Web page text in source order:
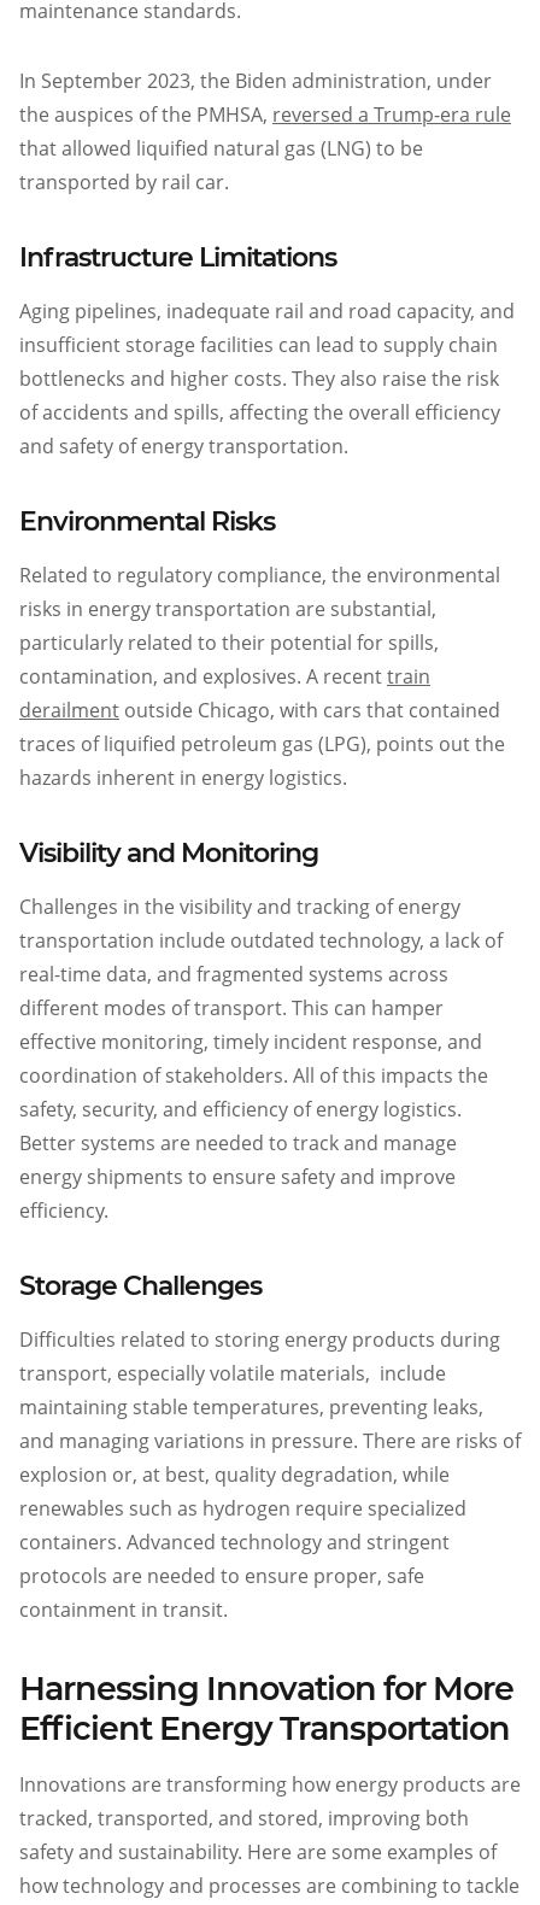
maintenance standards.
In September 2023, the Biden administration, under
the auspices of the PMHSA, reversed a Trump-era rule
that allowed liquified natural gas (LNG) to be
transported by rail car.
Infrastructure Limitations
Aging pipelines, inadequate rail and road capacity, and
insufficient storage facilities can lead to supply chain
bottlenecks and higher costs. They also raise the risk
of accidents and spills, affecting the overall efficiency
and safety of energy transportation.
Environmental Risks
Related to regulatory compliance, the environmental
risks in energy transportation are substantial,
particularly related to their potential for spills,
contamination, and explosives. A recenttrain
derailment outside Chicago, with cars that contained
traces of liquified petroleum gas (LPG), points out the
hazards inherent in energy logistics.
Visibility and Monitoring
Challenges in the visibility and tracking of energy
transportation include outdated technology, a lack of
real-time data, and fragmented systems across
different modes of transport. This can hamper
effective monitoring, timely incident response, and
coordination of stakeholders. All of this impacts the
safety, security, and efficiency of energy logistics.
Better systems are needed to track and manage
energy shipments to ensure safety and improve
efficiency.
Storage Challenges
Difficulties related to storing energy products during
transport, especially volatile materials, include
maintaining stable temperatures, preventing leaks,
and managing variations in pressure. There are risks of
explosion or, at best, quality degradation, while
renewables such as hydrogen require specialized
containers. Advanced technology and stringent
protocols are needed to ensure proper, safe
containment in transit.
Harnessing Innovation for More
Efficient Energy Transportation
Innovations are transforming how energy products are
tracked, transported, and stored, improving both
safety and sustainability. Here are some examples of
how technology and processes are combining to tackle